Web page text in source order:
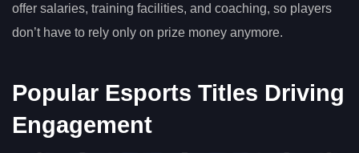
offer salaries, training facilities, and coaching, so players
don’t have to rely only on prize money anymore.
Popular Esports Titles Driving
Engagement